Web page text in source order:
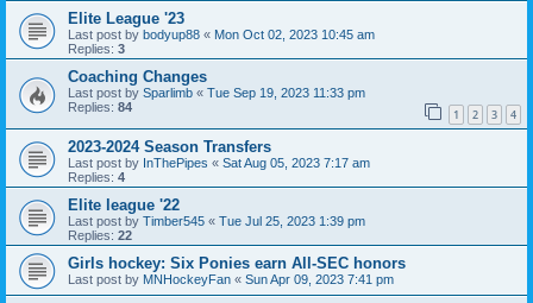
Elite League '23
Last post by bodyup88 « Mon Oct 02, 2023 10:45 am
Replies: 3
Coaching Changes
Last post by Sparlimb « Tue Sep 19, 2023 11:33 pm
Replies: 84 1 2 3 4
2023-2024 Season Transfers
Last post by InThePipes « Sat Aug 05, 2023 7:17 am
Replies: 4
Elite league '22
Last post by Timber545 « Tue Jul 25, 2023 1:39 pm
Replies: 22
Girls hockey: Six Ponies earn All-SEC honors
Last post by MNHockeyFan « Sun Apr 09, 2023 7:41 pm